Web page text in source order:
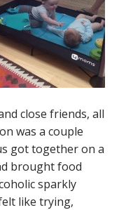
close friends, all
was a couple
got together on a
brought food
sparkly
like trying,